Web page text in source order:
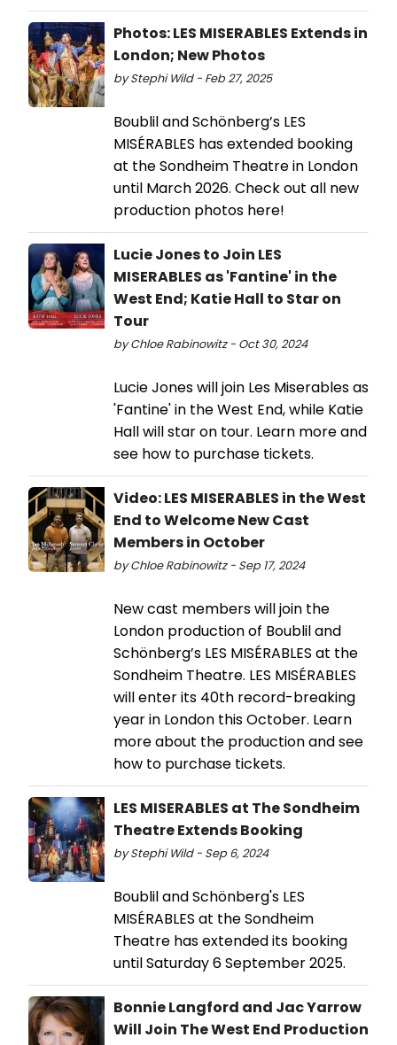
Photos: LES MISERABLES Extends in
London; New Photos
by Stephi Wild - Feb 27, 2025
Boublil and Schönberg’s LES
MISÉRABLES has extended booking
at the Sondheim Theatre in London
until March 2026. Check out all new
production photos here!
Lucie Jones to Join LES
MISERABLES as 'Fantine' in the
West End; Katie Hall to Star on
Tour
by Chloe Rabinowitz - Oct 30, 2024
Lucie Jones will join Les Miserables as
'Fantine' in the West End, while Katie
Hall will star on tour. Learn more and
see how to purchase tickets.
Video: LES MISERABLES in the West
End to Welcome New Cast
Members in October
by Chloe Rabinowitz - Sep 17, 2024
New cast members will join the
London production of Boublil and
Schönberg’s LES MISÉRABLES at the
Sondheim Theatre. LES MISÉRABLES
will enter its 40th record-breaking
year in London this October. Learn
more about the production and see
how to purchase tickets.
LES MISERABLES at The Sondheim
Theatre Extends Booking
by Stephi Wild - Sep 6, 2024
Boublil and Schönberg's LES
MISÉRABLES at the Sondheim
Theatre has extended its booking
until Saturday 6 September 2025.
Bonnie Langford and Jac Yarrow
Will Join The West End Production